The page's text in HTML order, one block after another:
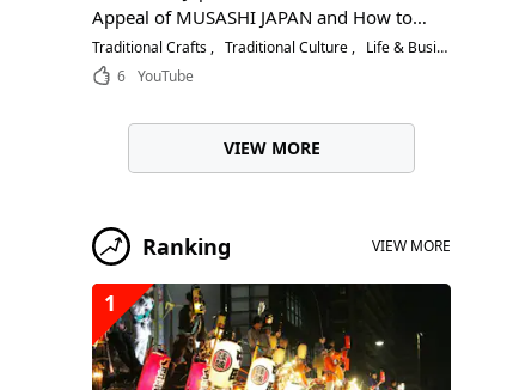
Appeal of MUSASHI JAPAN and How to
Choose the Right Blade
Traditional Crafts Traditional Culture
Life & Business
6 YouTube
VIEW MORE
Ranking VIEW MORE
1